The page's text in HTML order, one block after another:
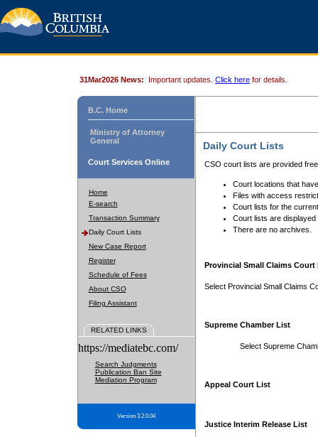
31Mar2026 News: Important updates. Click here for details.
B.C. Home
Ministry of Attorney
General
Court Services Online
Home
E-search
Transaction Summary
Daily Court Lists
New Case Report
Register
Schedule of Fees
About CSO
Filing Assistant
RELATED LINKS
https://mediatebc.com/
Search Judgments
Publication Ban Site
Mediation Program
Version 3.2.0.04
Daily Court Lists
CSO court lists are provided
Court locations that
Files with access
Court lists for the
Court lists are displayed
There are no archives.
Provincial Small Claims Court
Select Provincial Small Claims
Supreme Chamber List
Select Supreme
Appeal Court List
Justice Interim Release List